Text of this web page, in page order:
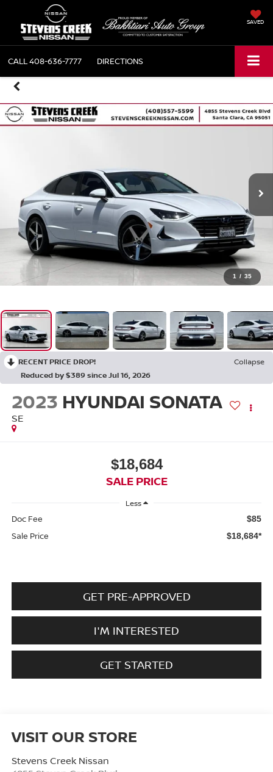
SAVED
CALL408-636-7777 DIRECTIONS
1 / 35
RECENT PRICE DROP!
Collapse
Reduced by $389 since Jul 16, 2026
2023 HYUNDAI SONATA
SE
$18,684
SALE PRICE
Less
Doc Fee $85
Sale Price $18,684*
GET PRE-APPROVED
I'M INTERESTED
GET STARTED
VISIT OUR STORE
Stevens Creek Nissan